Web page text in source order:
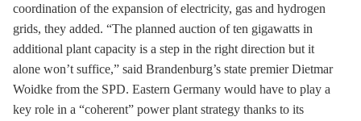
coordination of the expansion of electricity, gas and hydrogen
grids, they added. “The planned auction of ten gigawatts in
additional plant capacity is a step in the right direction but it
alone won’t suffice,” said Brandenburg’s state premier Dietmar
Woidke from the SPD. Eastern Germany would have to play a
key role in a “coherent” power plant strategy thanks to its